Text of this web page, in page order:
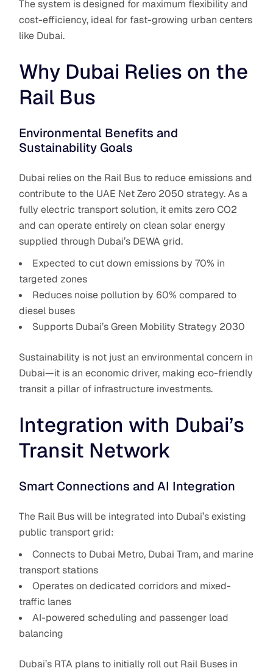
The system is designed for maximum flexibility and
cost-efficiency, ideal for fast-growing urban centers
like Dubai.
Why Dubai Relies on the
Rail Bus
Environmental Benefits and
Sustainability Goals
Dubai relies on the Rail Bus to reduce emissions and
contribute to the UAE Net Zero 2050 strategy. As a
fully electric transport solution, it emits zero CO2
and can operate entirely on clean solar energy
supplied through Dubai’s DEWA grid.
Expected to cut down emissions by 70% in
targeted zones
Reduces noise pollution by 60% compared to
diesel buses
Supports Dubai’s Green Mobility Strategy 2030
Sustainability is not just an environmental concern in
Dubai—it is an economic driver, making eco-friendly
transit a pillar of infrastructure investments.
Integration with Dubai’s
Transit Network
Smart Connections and AI Integration
The Rail Bus will be integrated into Dubai’s existing
public transport grid:
Connects to Dubai Metro, Dubai Tram, and marine
transport stations
Operates on dedicated corridors and mixed-
traffic lanes
AI-powered scheduling and passenger load
balancing
Dubai’s RTA plans to initially roll out Rail Buses in